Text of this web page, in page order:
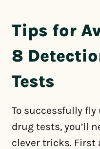
Tips for
8
Tests
To successfully
drug tests, you’ll
clever tricks. First